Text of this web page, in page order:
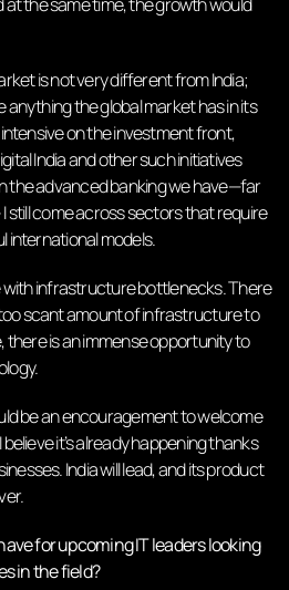
is not very different from India;
anything the global market has in its
on the investment front,
India and other such initiatives
the advanced banking we have—far
still come across sectors that require
international models.
with infrastructure bottlenecks. There
scant amount of infrastructure to
there is an immense opportunity to
be an encouragement to welcome
it’s already happening thanks
India will lead, and its product
for upcoming IT leaders looking
in the field?